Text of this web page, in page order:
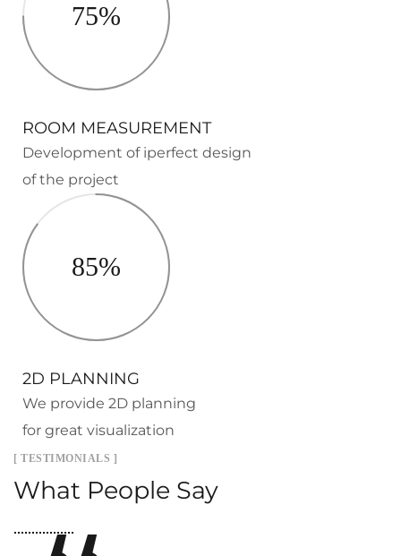
75%
ROOM MEASUREMENT
Development of iperfect design
of the project
85%
2D PLANNING
We provide 2D planning
for great visualization
[ TESTIMONIALS ]
What People Say